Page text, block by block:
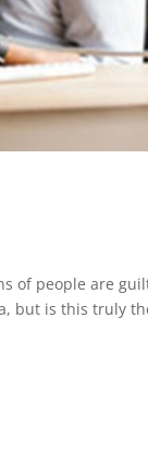
of people are
but is this truly